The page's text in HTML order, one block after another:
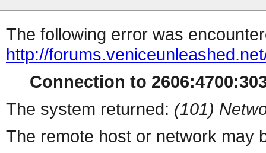
The following error was
http://
Connection to
The system returned: (101)
The remote host or network may